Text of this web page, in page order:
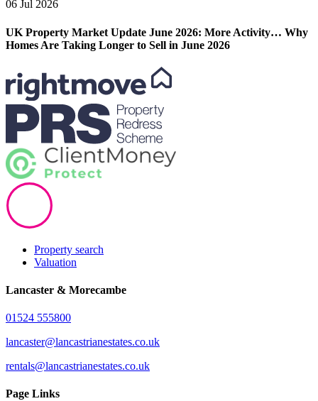
06 Jul 2026
UK Property Market Update June 2026: More Activity… Why
Homes Are Taking Longer to Sell in June 2026
Property search
Valuation
Lancaster & Morecambe
01524 555800
lancaster@lancastrianestates.co.uk
rentals@lancastrianestates.co.uk
Page Links